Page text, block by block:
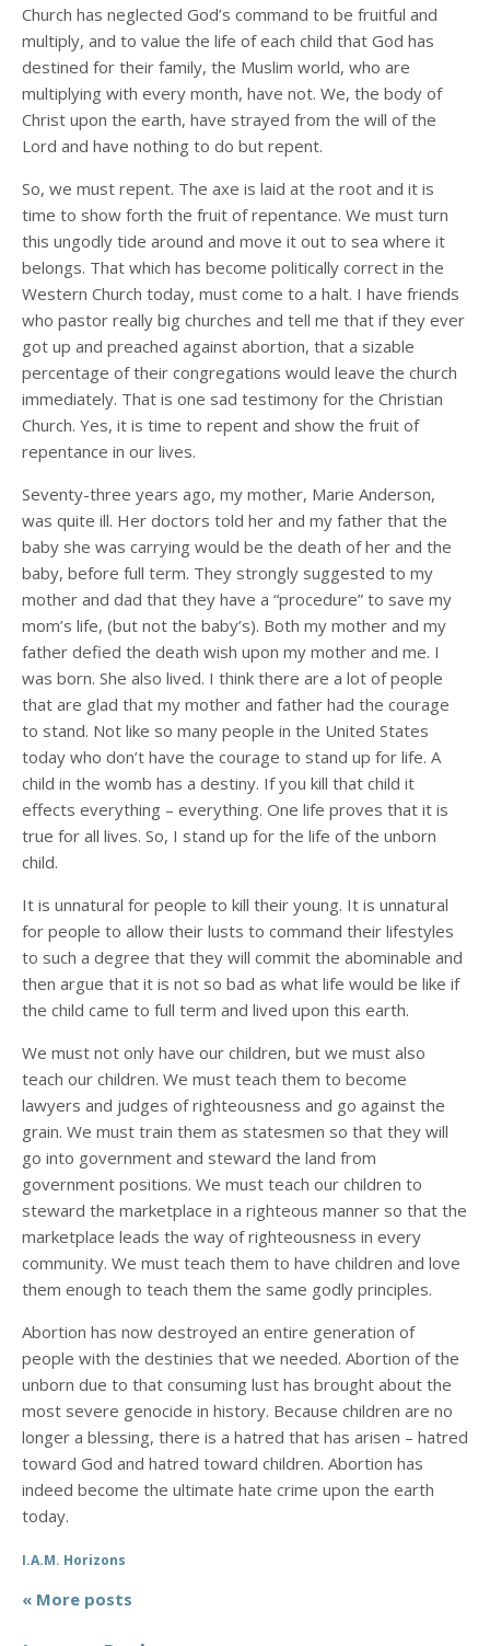
Church has neglected God’s command to be fruitful and
multiply, and to value the life of each child that God has
destined for their family, the Muslim world, who are
multiplying with every month, have not. We, the body of
Christ upon the earth, have strayed from the will of the
Lord and have nothing to do but repent.
So, we must repent. The axe is laid at the root and it is
time to show forth the fruit of repentance. We must turn
this ungodly tide around and move it out to sea where it
belongs. That which has become politically correct in the
Western Church today, must come to a halt. I have friends
who pastor really big churches and tell me that if they ever
got up and preached against abortion, that a sizable
percentage of their congregations would leave the church
immediately. That is one sad testimony for the Christian
Church. Yes, it is time to repent and show the fruit of
repentance in our lives.
Seventy-three years ago, my mother, Marie Anderson,
was quite ill. Her doctors told her and my father that the
baby she was carrying would be the death of her and the
baby, before full term. They strongly suggested to my
mother and dad that they have a “procedure” to save my
mom’s life, (but not the baby’s). Both my mother and my
father defied the death wish upon my mother and me. I
was born. She also lived. I think there are a lot of people
that are glad that my mother and father had the courage
to stand. Not like so many people in the United States
today who don’t have the courage to stand up for life. A
child in the womb has a destiny. If you kill that child it
effects everything – everything. One life proves that it is
true for all lives. So, I stand up for the life of the unborn
child.
It is unnatural for people to kill their young. It is unnatural
for people to allow their lusts to command their lifestyles
to such a degree that they will commit the abominable and
then argue that it is not so bad as what life would be like if
the child came to full term and lived upon this earth.
We must not only have our children, but we must also
teach our children. We must teach them to become
lawyers and judges of righteousness and go against the
grain. We must train them as statesmen so that they will
go into government and steward the land from
government positions. We must teach our children to
steward the marketplace in a righteous manner so that the
marketplace leads the way of righteousness in every
community. We must teach them to have children and love
them enough to teach them the same godly principles.
Abortion has now destroyed an entire generation of
people with the destinies that we needed. Abortion of the
unborn due to that consuming lust has brought about the
most severe genocide in history. Because children are no
longer a blessing, there is a hatred that has arisen – hatred
toward God and hatred toward children. Abortion has
indeed become the ultimate hate crime upon the earth
today.
I.A.M. Horizons
« More posts